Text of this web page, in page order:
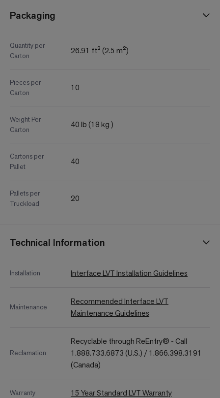
Packaging
Quantity per
Carton
26.91 ft² (2.5 m²)
Pieces per
Carton
10
Weight Per
Carton
40 lb (18 kg )
Cartons per
Pallet
40
Pallets per
Truckload
20
Technical Information
Installation Interface LVT Installation Guidelines
Maintenance
Recommended Interface LVT
Maintenance Guidelines
Reclamation
Recyclable through ReEntry® - Call
1.888.733.6873 (U.S.) / 1.866.398.3191
(Canada)
Warranty 15 Year Standard LVT Warranty